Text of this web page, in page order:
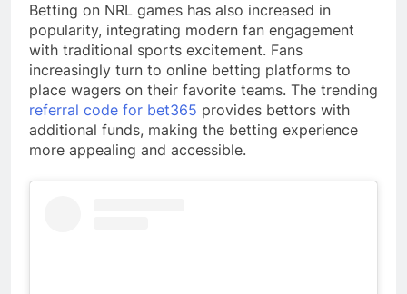
Betting on NRL games has also increased in
popularity, integrating modern fan engagement
with traditional sports excitement. Fans
increasingly turn to online betting platforms to
place wagers on their favorite teams. The trending
referral code for bet365 provides bettors with
additional funds, making the betting experience
more appealing and accessible.